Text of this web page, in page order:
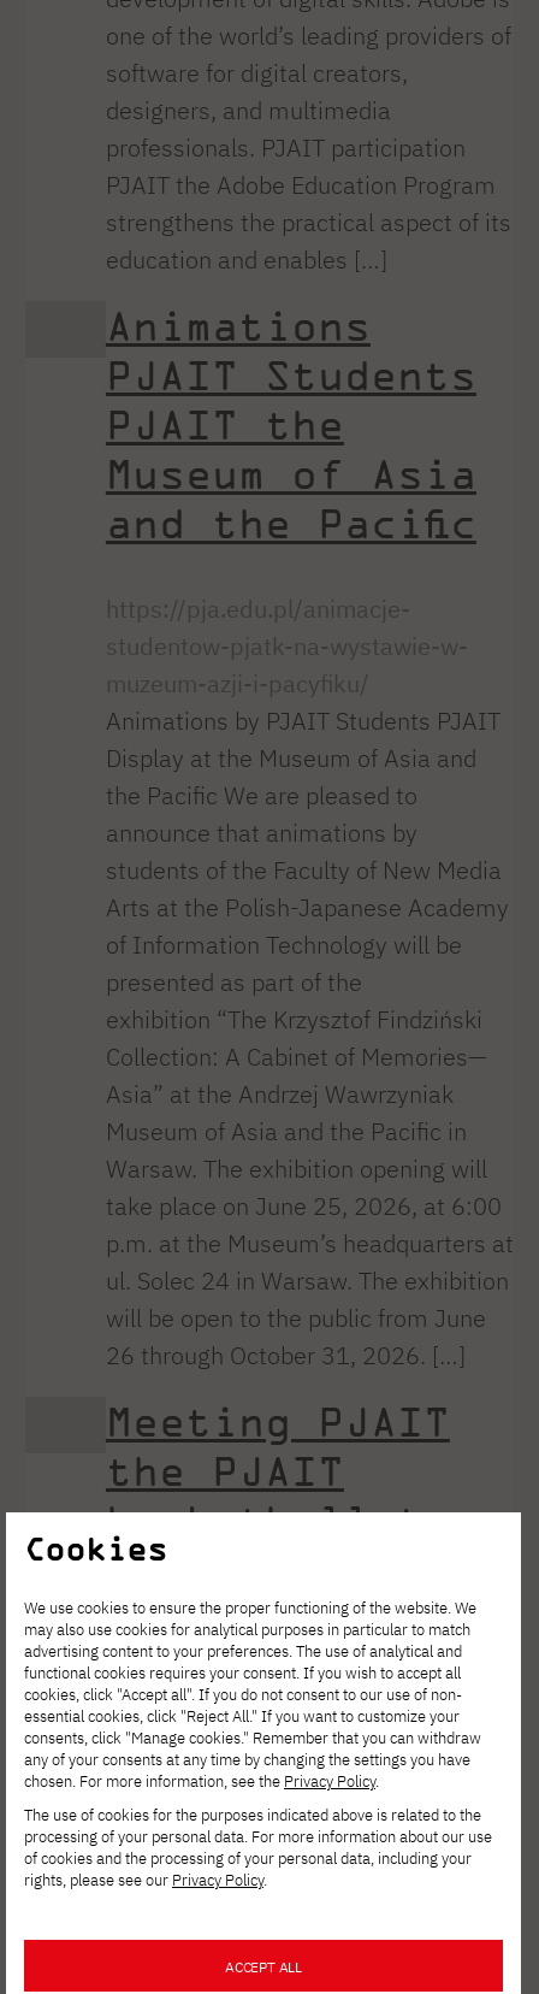
one of the world’s leading providers of
software for digital creators,
designers, and multimedia
professionals. PJAIT participation
PJAIT the Adobe Education Program
strengthens the practical aspect of its
education and enables […]
Animations
PJAIT Students
PJAIT the
Museum of Asia
and the Pacific
https://pja.edu.pl/animacje-
studentow-pjatk-na-wystawie-w-
muzeum-azji-i-pacyfiku/
Animations by PJAIT Students PJAIT
Display at the Museum of Asia and
the Pacific We are pleased to
announce that animations by
students of the Faculty of New Media
Arts at the Polish-Japanese Academy
of Information Technology will be
presented as part of the
exhibition “The Krzysztof Findziński
Collection: A Cabinet of Memories—
Asia” at the Andrzej Wawrzyniak
Museum of Asia and the Pacific in
Warsaw. The exhibition opening will
take place on June 25, 2026, at 6:00
p.m. at the Museum’s headquarters at
ul. Solec 24 in Warsaw. The exhibition
will be open to the public from June
26 through October 31, 2026. […]
Meeting PJAIT
the PJAIT
basketball team
PJAIT
university
officials
https://pja.edu.pl/spotkanie-druzyny-
koszykarskiej-pjatk-z-wladzami-
uczelni/
On Tuesday, a meeting was held
basketball team. The meeting was
attended by Dr. Jerzy Paweł Nowacki,
Cookies
We use cookies to ensure the proper functioning of the website. We
may also use cookies for analytical purposes in particular to match
advertising content to your preferences. The use of analytical and
functional cookies requires your consent. If you wish to accept all
cookies, click "Accept all". If you do not consent to our use of non-
essential cookies, click "Reject All." If you want to customize your
consents, click "Manage cookies." Remember that you can withdraw
any of your consents at any time by changing the settings you have
chosen. For more information, see the Privacy Policy.
The use of cookies for the purposes indicated above is related to the
processing of your personal data. For more information about our use
of cookies and the processing of your personal data, including your
rights, please see our Privacy Policy.
ACCEPT ALL